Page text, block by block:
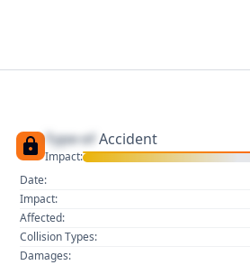
Type of Accident
Impact:
Date:
Impact:
Affected:
Collision Types:
Damages: